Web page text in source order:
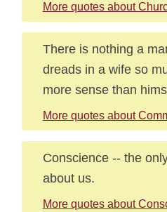
More quotes about
There is nothing a
dreads in a wife so
more sense than
More quotes about
Conscience -- the
about us.
More quotes about